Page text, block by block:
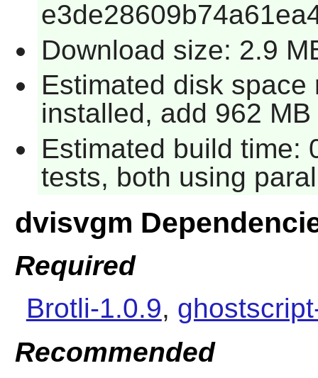
Download size: 2.9
Estimated disk
installed, add 962
Estimated build time:
tests, both using
dvisvgm
Required
Brotli-1.0.9,
Recommended